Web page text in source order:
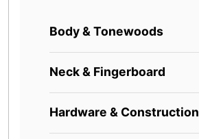
Body & Tonewoods
Neck & Fingerboard
Hardware & Construction